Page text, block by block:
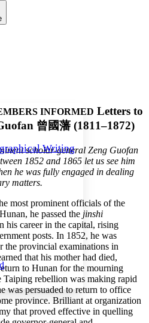
Increase font size
Increase font size
Writing
INFORMED Letters to
曾國藩 (1811–1872)
scholar-general Zeng Guofan
1852 and 1865 let us see him
he was fully engaged in dealing
matters.
most prominent officials of the
he passed the jinshi
his career in the capital, rising
posts. In 1852, he was
the provincial examinations in
that his mother had died,
to Hunan for the mourning
rebellion was making rapid
was persuaded to return to office
province. Brilliant at organization
that proved effective in quelling